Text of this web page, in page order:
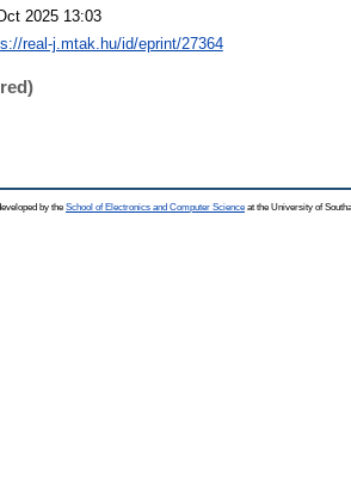
2025 13:03
real-j.mtak.hu/id/eprint/27364
by the School of Electronics and Computer Science at the University of